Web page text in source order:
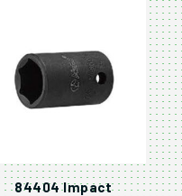
84404 Impact